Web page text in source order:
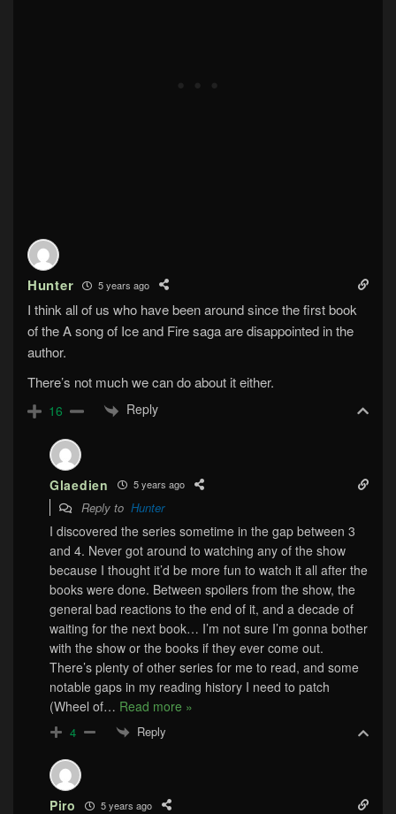
Hunter 5 years ago
I think all of us who have been around since the first book
of the A song of Ice and Fire saga are disappointed in the
author.
There’s not much we can do about it either.
16 Reply
Glaedien 5 years ago
Reply to Hunter
I discovered the series sometime in the gap between 3
and 4. Never got around to watching any of the show
because I thought it’d be more fun to watch it all after the
books were done. Between spoilers from the show, the
general bad reactions to the end of it, and a decade of
waiting for the next book… I’m not sure I’m gonna bother
with the show or the books if they ever come out.
There’s plenty of other series for me to read, and some
notable gaps in my reading history I need to patch
(Wheel of… Read more »
4 Reply
Piro 5 years ago